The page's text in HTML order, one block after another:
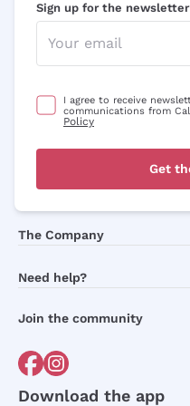
Sign up for the newsletter
I agree to receive
communications from
Policy
Get
The Company
Need help?
Order withdrawal form
Join the community
Download the app